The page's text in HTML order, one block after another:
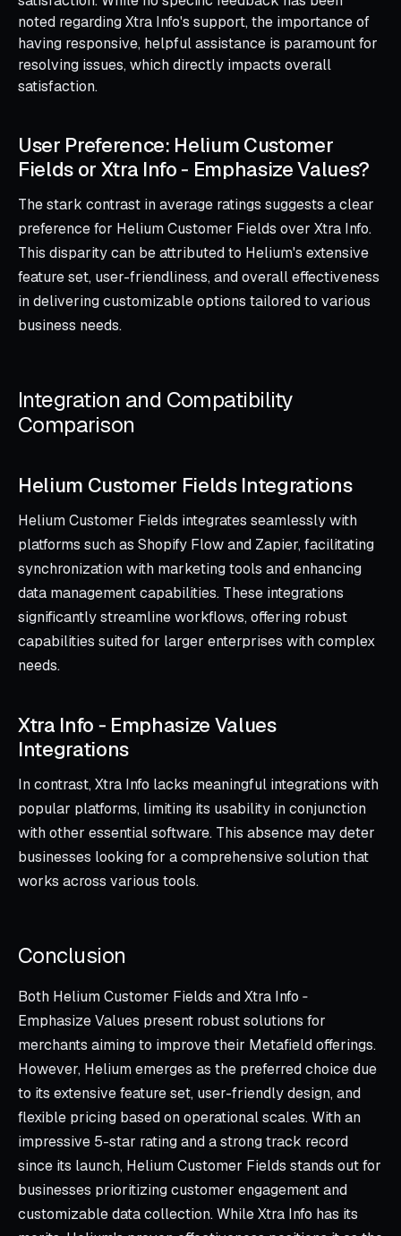
noted regarding Xtra Info's support, the importance of
having responsive, helpful assistance is paramount for
resolving issues, which directly impacts overall
satisfaction.
User Preference: Helium Customer
Fields or Xtra Info ‑ Emphasize Values?
The stark contrast in average ratings suggests a clear
preference for Helium Customer Fields over Xtra Info.
This disparity can be attributed to Helium's extensive
feature set, user-friendliness, and overall effectiveness
in delivering customizable options tailored to various
business needs.
Integration and Compatibility
Comparison
Helium Customer Fields Integrations
Helium Customer Fields integrates seamlessly with
platforms such as Shopify Flow and Zapier, facilitating
synchronization with marketing tools and enhancing
data management capabilities. These integrations
significantly streamline workflows, offering robust
capabilities suited for larger enterprises with complex
needs.
Xtra Info ‑ Emphasize Values
Integrations
In contrast, Xtra Info lacks meaningful integrations with
popular platforms, limiting its usability in conjunction
with other essential software. This absence may deter
businesses looking for a comprehensive solution that
works across various tools.
Conclusion
Both Helium Customer Fields and Xtra Info ‑
Emphasize Values present robust solutions for
merchants aiming to improve their Metafield offerings.
However, Helium emerges as the preferred choice due
to its extensive feature set, user-friendly design, and
flexible pricing based on operational scales. With an
impressive 5-star rating and a strong track record
since its launch, Helium Customer Fields stands out for
businesses prioritizing customer engagement and
customizable data collection. While Xtra Info has its